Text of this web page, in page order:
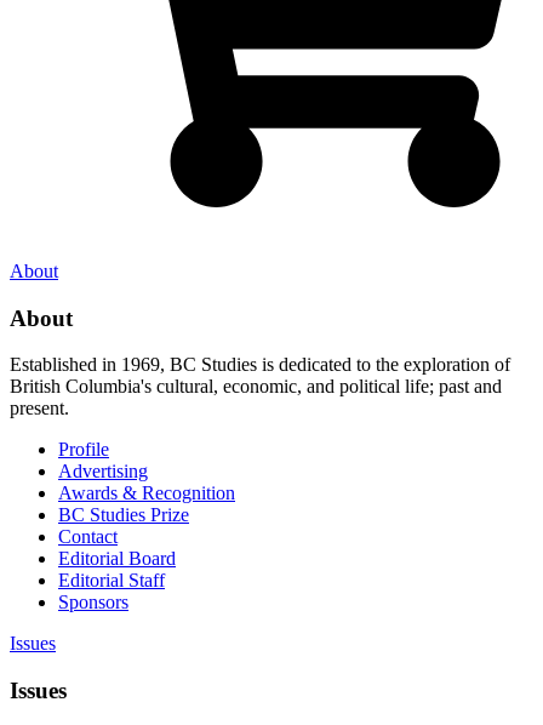
About
About
Established in 1969, BC Studies is dedicated to the exploration of
British Columbia's cultural, economic, and political life; past and
present.
Profile
Advertising
Awards & Recognition
BC Studies Prize
Contact
Editorial Board
Editorial Staff
Sponsors
Issues
Issues